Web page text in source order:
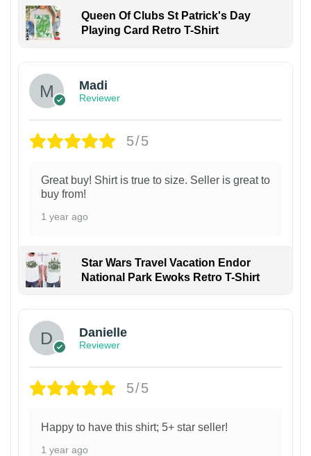
Queen Of Clubs St Patrick's Day
Playing Card Retro T-Shirt
Madi
Reviewer
5/5
Great buy! Shirt is true to size. Seller is great to
buy from!
1 year ago
Star Wars Travel Vacation Endor
National Park Ewoks Retro T-Shirt
Danielle
Reviewer
5/5
Happy to have this shirt; 5+ star seller!
1 year ago